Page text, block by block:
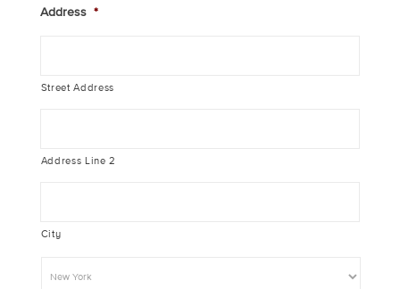
Address *
Street Address
Address Line 2
City